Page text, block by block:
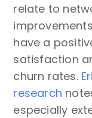
relate to
have a
satisfaction
churn rates.
research
especially